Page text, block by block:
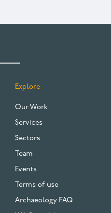
FOOTER
Explore
Our Work
Services
Sectors
Team
Events
Terms of use
Archaeology FAQ